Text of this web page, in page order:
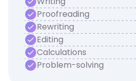
Proofreading
Rewriting
Editing
Calculations
Problem-solving